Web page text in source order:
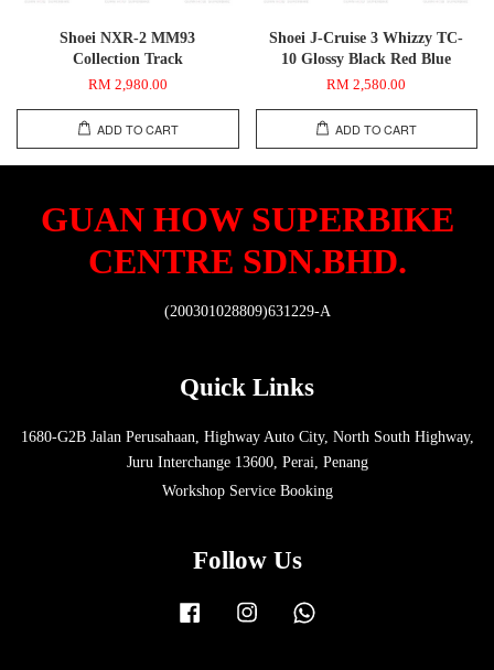
Shoei NXR-2 MM93
Collection Track
RM 2,980.00
ADD TO CART
Shoei J-Cruise 3 Whizzy TC-
10 Glossy Black Red Blue
RM 2,580.00
ADD TO CART
GUAN HOW SUPERBIKE
CENTRE SDN.BHD.
(200301028809)631229-A
Quick Links
1680-G2B Jalan Perusahaan, Highway Auto City, North South Highway,
Juru Interchange 13600, Perai, Penang
Workshop Service Booking
Follow Us
Facebook Instagram